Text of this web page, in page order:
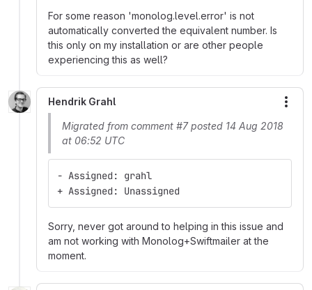
For some reason 'monolog.level.error' is not
automatically converted the equivalent number. Is
this only on my installation or are other people
experiencing this as well?
Hendrik Grahl
Migrated from comment #7 posted 14 Aug 2018
at 06:52 UTC
- Assigned: grahl
+ Assigned: Unassigned
Sorry, never got around to helping in this issue and
am not working with Monolog+Swiftmailer at the
moment.